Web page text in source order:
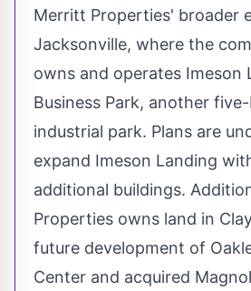
Merritt Properties' broader
Jacksonville, where the
owns and operates Imeson
Business Park, another
industrial park. Plans are
expand Imeson Landing
additional buildings.
Properties owns land in
future development of
Center and acquired